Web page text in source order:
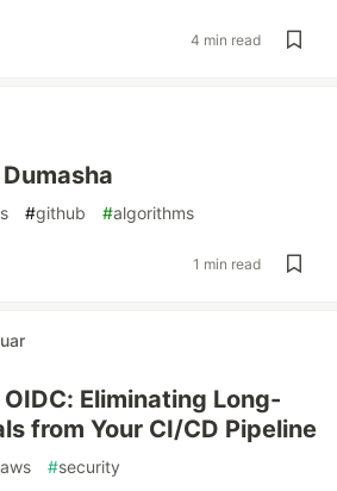
4 min read
#github #algorithms
1 min read
Eliminating Long-
from Your CI/CD Pipeline
aws #security